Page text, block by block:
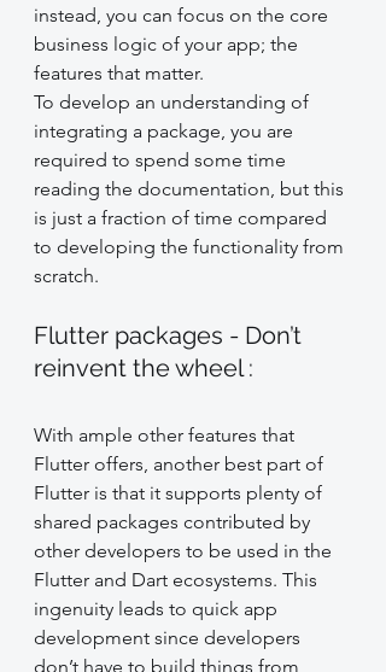
instead, you can focus on the core
business logic of your app; the
features that matter.
To develop an understanding of
integrating a package, you are
required to spend some time
reading the documentation, but this
is just a fraction of time compared
to developing the functionality from
scratch.
Flutter packages - Don’t
reinvent the wheel :
With ample other features that
Flutter offers, another best part of
Flutter is that it supports plenty of
shared packages contributed by
other developers to be used in the
Flutter and Dart ecosystems. This
ingenuity leads to quick app
development since developers
don’t have to build things from